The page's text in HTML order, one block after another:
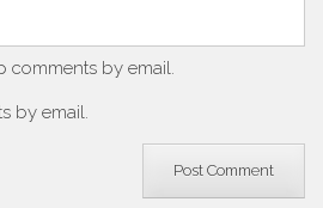
comments by email.
by email.